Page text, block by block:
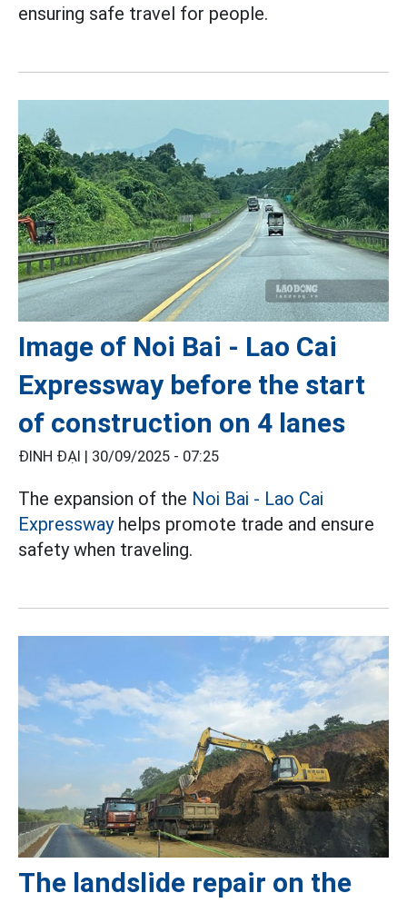
ensuring safe travel for people.
Image of Noi Bai - Lao Cai
Expressway before the start
of construction on 4 lanes
ĐINH ĐẠI | 30/09/2025 - 07:25
The expansion of the Noi Bai - Lao Cai
Expresswayhelps promote trade and ensure
safety when traveling.
The landslide repair on the